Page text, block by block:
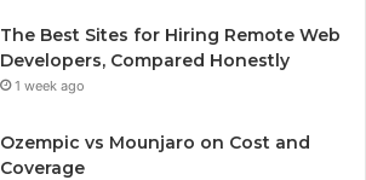
The Best Sites for Hiring Remote Web
Developers, Compared Honestly
1 week ago
Ozempic vs Mounjaro on Cost and
Coverage